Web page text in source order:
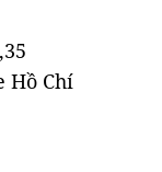
Hồ Chí